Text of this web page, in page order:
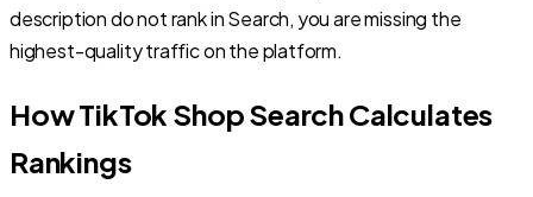
description do not rank in Search, you are missing the
highest-quality traffic on the platform.
How TikTok Shop Search Calculates
Rankings